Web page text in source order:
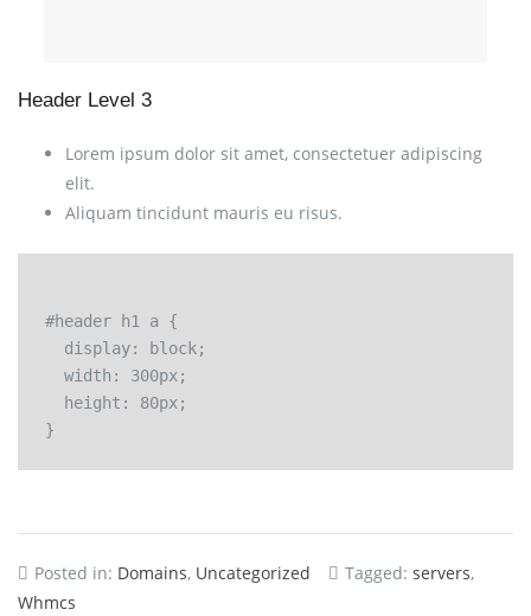
Header Level 3
Lorem ipsum dolor sit amet, consectetuer adipiscing
elit.
Aliquam tincidunt mauris eu risus.
#header h1 a {
  display: block;
  width: 300px;
  height: 80px;
Posted in: Domains, Uncategorized Tagged: servers,
Whmcs